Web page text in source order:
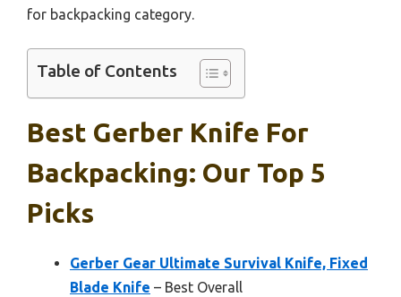
for backpacking category.
Table of Contents
Best Gerber Knife For
Backpacking: Our Top 5
Picks
Gerber Gear Ultimate Survival Knife, Fixed
Blade Knife – Best Overall